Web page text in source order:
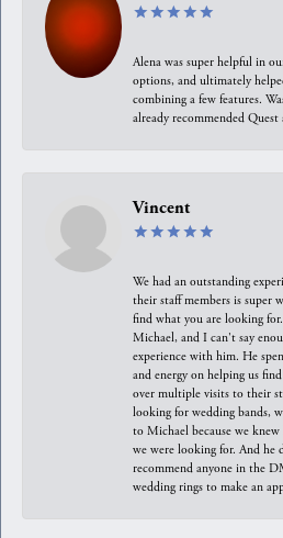
Alena was super helpful in
options, and ultimately
combining a few features.
already recommended
Vincent
We had an outstanding
their staff members is super
find what you are looking
Michael, and I can't say
experience with him. He
and energy on helping us
over multiple visits to their
looking for wedding bands,
to Michael because we
we were looking for. And
recommend anyone in the
wedding rings to make an